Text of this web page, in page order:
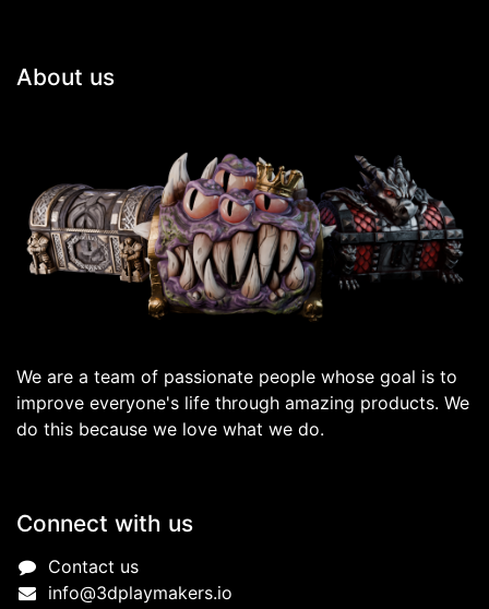
About us
We are a team of passionate people whose goal is to
improve everyone's life through amazing products. We
do this because we love what we do.
Connect with us
Contact us
info@3dplaymakers.io